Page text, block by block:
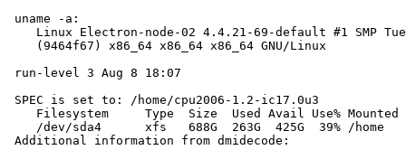
uname -a:
Linux Electron-node-02 4.4.21-69-default #1 SMP
    (9464f67) x86_64 x86_64 x86_64 GNU/Linux
run-level 3 Aug 8 18:07
SPEC is set to: /home/cpu2006-1.2-ic17.0u3
Filesystem     Type  Size  Used Avail Use% Mounted
    /dev/sda4      xfs   688G  263G  425G  39% /home
Additional information from dmidecode: